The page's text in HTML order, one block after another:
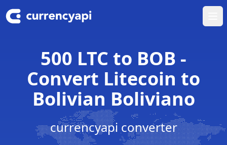
500 LTC to BOB -
Convert Litecoin to
Bolivian Boliviano
currencyapi converter